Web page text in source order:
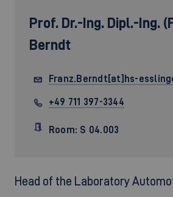
Prof. Dr.-Ing. Dipl.-Ing.
Berndt
Franz.Berndt[at]hs-
+49 711 397-3344
Room: S 04.003
Head of the Laboratory